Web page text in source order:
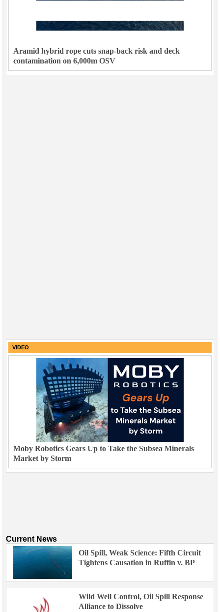
Aramid hybrid rope cuts snap-back risk and deck
contamination on 6,000m OSV
VIDEO
Moby Robotics Gears Up to Take the Subsea Minerals
Market by Storm
Current News
Oil Spill, Weak Science: Fifth Circuit
Tightens Causation in Ruffin v. BP
Wild Well Control, Oil Spill Response
Alliance to Dissolve